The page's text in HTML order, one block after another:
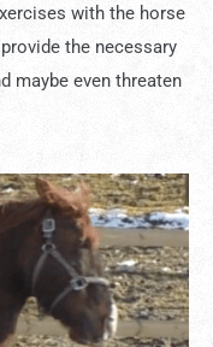
with the horse
the necessary
maybe even threaten